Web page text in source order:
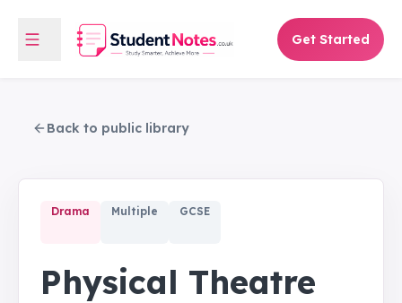
Get Started
Back to public library
Drama Multiple GCSE
Physical Theatre